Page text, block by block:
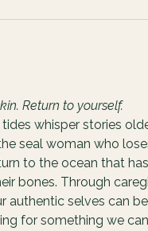
Return to yourself.
whisper stories
seal woman who
to the ocean that
bones. Through
authentic selves can
for something we